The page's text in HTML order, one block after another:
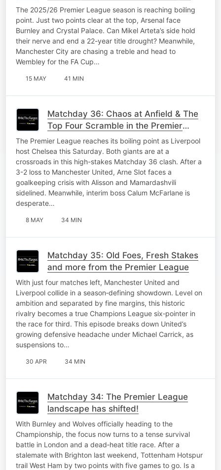
Finale Approaches
The 2025/26 Premier League season is reaching boiling
point. Just two points clear at the top, Arsenal face
Burnley and Crystal Palace. Can Mikel Arteta’s side hold
their nerve and end a 22-year title drought? Meanwhile,
Manchester City are chasing a treble and head to
Wembley for the FA Cup…
15 MAY 41 MIN
Matchday 36: Chaos at Anfield & The
Top Four Scramble in the Premier
League
The Premier League reaches its boiling point as Liverpool
host Chelsea this Saturday. Both giants are at a
crossroads in this high-stakes Matchday 36 clash. After a
3-2 loss to Manchester United, Arne Slot faces a
goalkeeping crisis with Alisson and Mamardashvili
sidelined. Meanwhile, interim boss Calum McFarlane is
desperate…
8 MAY 34 MIN
Matchday 35: Old Foes, Fresh Stakes
and more from the Premier League
With just four matches left, Manchester United and
Liverpool collide in a season‑defining showdown. Level on
ambition and separated by fine margins, this historic
rivalry becomes a true Champions League six‑pointer in
the race for third. This episode breaks down United’s
growing defensive headache under Michael Carrick, as
suspensions to…
30 APR 34 MIN
Matchday 34: The Premier League
landscape has shifted!
With Burnley and Wolves officially heading to the
Championship, the focus now turns to a tense survival
battle in London and a dead‑heat title race. After a
stalemate with Brighton last weekend, Tottenham Hotspur
trail West Ham by two points with five games to go. Is a